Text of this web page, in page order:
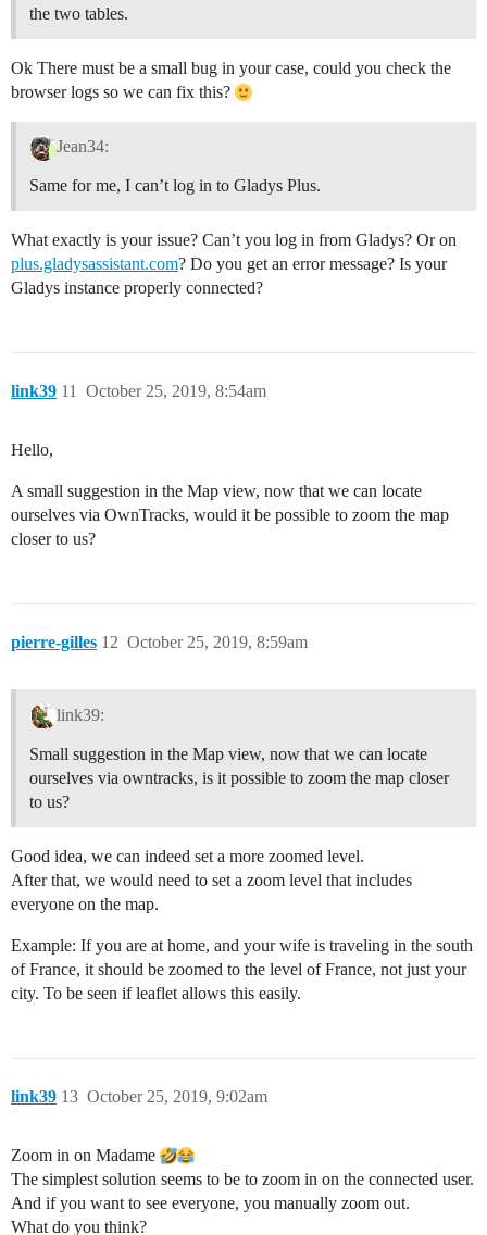
the two tables.
Ok There must be a small bug in your case, could you check the
browser logs so we can fix this?
Jean34:
Same for me, I can’t log in to Gladys Plus.
What exactly is your issue? Can’t you log in from Gladys? Or on
plus.gladysassistant.com? Do you get an error message? Is your
Gladys instance properly connected?
link39 October 25, 2019, 8:54am
11
Hello,
A small suggestion in the Map view, now that we can locate
ourselves via OwnTracks, would it be possible to zoom the map
closer to us?
pierre-gilles October 25, 2019, 8:59am
12
link39:
Small suggestion in the Map view, now that we can locate
ourselves via owntracks, is it possible to zoom the map closer
to us?
Good idea, we can indeed set a more zoomed level.
After that, we would need to set a zoom level that includes
everyone on the map.
Example: If you are at home, and your wife is traveling in the south
of France, it should be zoomed to the level of France, not just your
city. To be seen if leaflet allows this easily.
link39 October 25, 2019, 9:02am
13
Zoom in on Madame
The simplest solution seems to be to zoom in on the connected user.
And if you want to see everyone, you manually zoom out.
What do you think?